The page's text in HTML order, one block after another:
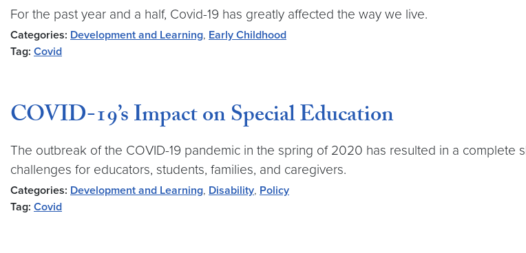
For the past year and a half, Covid-19 has greatly affected the way we live.
Categories: Development and Learning, Early Childhood
Tag: Covid
COVID-19’s Impact on Special Education
The outbreak of the COVID-19 pandemic in the spring of 2020 has resulted in a
challenges for educators, students, families, and caregivers.
Categories: Development and Learning, Disability, Policy
Tag: Covid